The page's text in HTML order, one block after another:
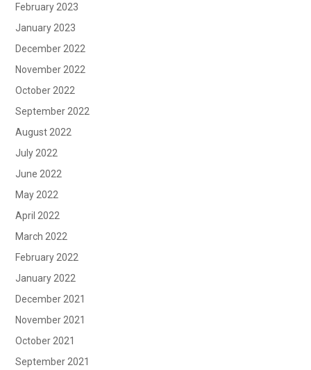
February 2023
January 2023
December 2022
November 2022
October 2022
September 2022
August 2022
July 2022
June 2022
May 2022
April 2022
March 2022
February 2022
January 2022
December 2021
November 2021
October 2021
September 2021